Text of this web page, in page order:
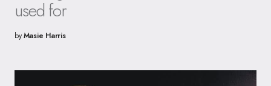
used for
byMasie Harris